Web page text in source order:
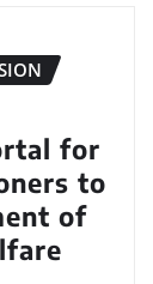
for
to
of